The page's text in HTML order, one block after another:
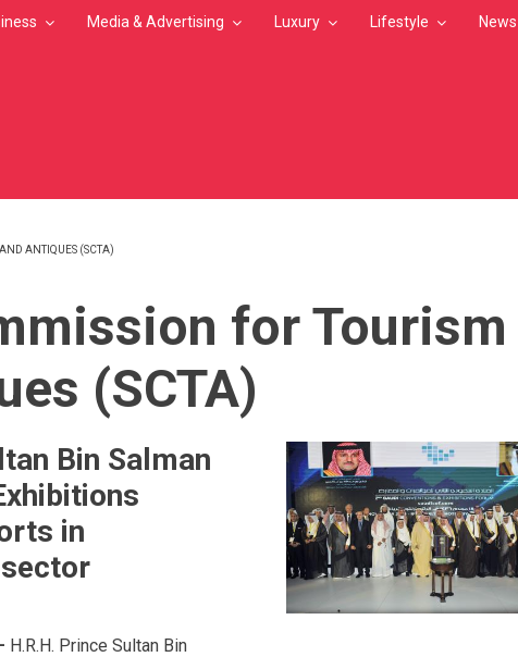
Media & Advertising Luxury Lifestyle News
ANTIQUES (SCTA)
for Tourism
(SCTA)
Bin Salman
in
H.R.H. Prince Sultan Bin